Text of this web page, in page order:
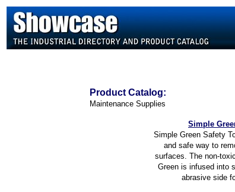
Product Catalog:
Maintenance Supplies
Simple
Simple Green Safety
and safe way to
surfaces. The non-
Green is infused into
abrasive side